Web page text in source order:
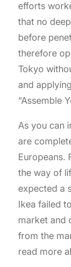
efforts
that no
before
therefore
Tokyo
and
“Assemble
As you can
are
Europeans.
the way of
expected a
Ikea failed
market and
from the
read more